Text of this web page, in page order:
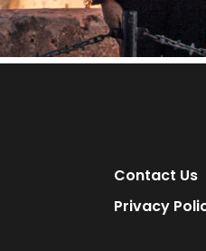
Contact Us
Privacy